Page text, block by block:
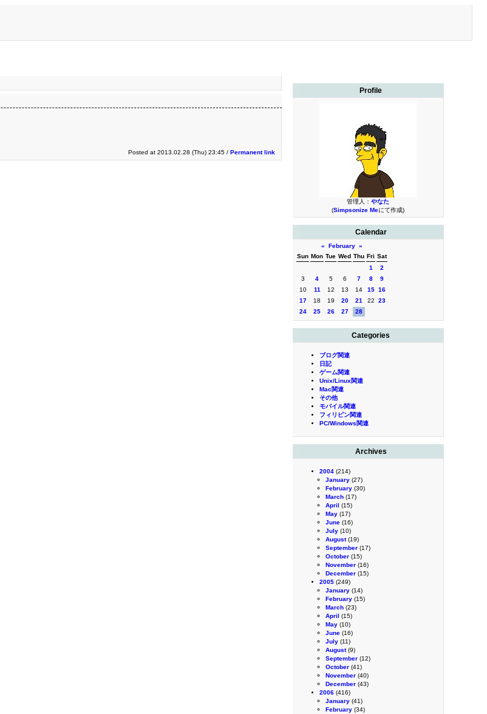
Profile
管理人： やなた
(Simpsonize Meにて作成)
Calendar
« February »
Sun Mon Tue Wed Thu Fri Sat
1
2
3
4 5 6 7 8
9
10
11 12 13 14 15 16
17
18 19 20 21 22
23
24
25 26 27 28
Categories
ブログ関連
日記
ゲーム関連
Unix/Linux関連
Mac関連
その他
モバイル関連
フィリピン関連
PC/Windows関連
Archives
2004 (214)
January (27)
February (30)
March (17)
April (15)
May (17)
June (16)
July (10)
August(19)
September (17)
October (15)
November (16)
December (15)
2005 (249)
January (14)
February (15)
March (23)
April (15)
May (10)
June (16)
July (11)
August(9)
September (12)
October (41)
November (40)
December (43)
2006 (416)
January (41)
February (34)
Posted at 2013.02.28 (Thu) 23:45 / Permanent link